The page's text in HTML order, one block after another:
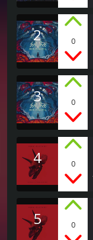
2 0
3 0
4 0
5 0